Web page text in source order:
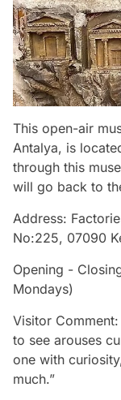
This open-air
Antalya, is
through this
will go back to
Address:
No:225, 07090
Opening -
Mondays)
Visitor
to see arouses
one with
much.”